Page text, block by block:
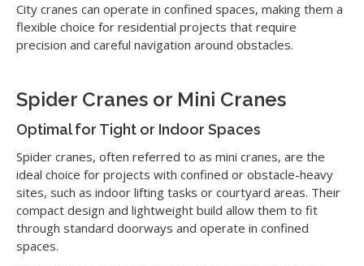
City cranes can operate in confined spaces, making them a
flexible choice for residential projects that require
precision and careful navigation around obstacles.
Spider Cranes or Mini Cranes
Optimal for Tight or Indoor Spaces
Spider cranes, often referred to as mini cranes, are the
ideal choice for projects with confined or obstacle-heavy
sites, such as indoor lifting tasks or courtyard areas. Their
compact design and lightweight build allow them to fit
through standard doorways and operate in confined
spaces.